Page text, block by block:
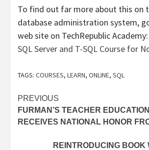
To find out far more about this on
database administration system,
web site on TechRepublic Academy:
SQL Server and T-SQL Course for
TAGS: COURSES, LEARN, ONLINE, SQL
Post
navigation
PREVIOUS
FURMAN’S TEACHER
RECEIVES NATIONAL HONOR
REINTRODUCING BOOK